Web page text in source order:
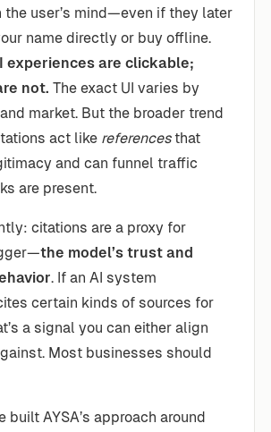
the user’s mind—even if they later
name directly or buy offline.
experiences are clickable;
not. The exact UI varies by
market. But the broader trend
act like referencesthat
and can funnel traffic
are present.
citations are a proxy for
the model’s trust and
. If an AI system
certain kinds of sources for
a signal you can either align
Most businesses should
built AYSA’s approach around